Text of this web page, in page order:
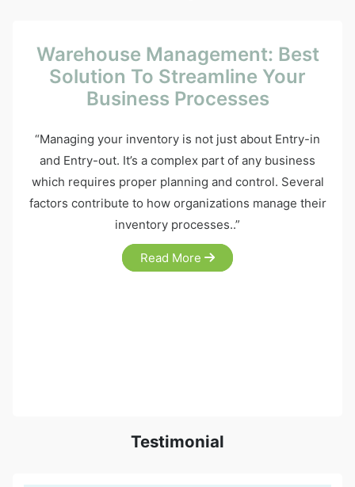
Warehouse Management: Best
Solution To Streamline Your
Business Processes
“Managing your inventory is not just about Entry-in
and Entry-out. It’s a complex part of any business
which requires proper planning and control. Several
factors contribute to how organizations manage their
inventory processes..”
Read More
Testimonial